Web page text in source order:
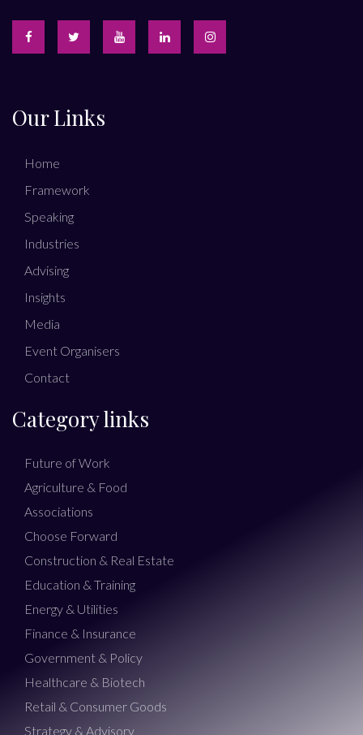
Our Links
Home
Framework
Speaking
Industries
Advising
Insights
Media
Event Organisers
Contact
Category links
Future of Work
Agriculture & Food
Associations
Choose Forward
Construction & Real Estate
Education & Training
Energy & Utilities
Finance & Insurance
Government & Policy
Healthcare & Biotech
Retail & Consumer Goods
Strategy & Advisory